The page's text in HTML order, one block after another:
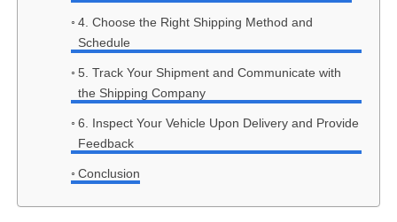
4. Choose the Right Shipping Method and
Schedule
5. Track Your Shipment and Communicate with
the Shipping Company
6. Inspect Your Vehicle Upon Delivery and Provide
Feedback
Conclusion